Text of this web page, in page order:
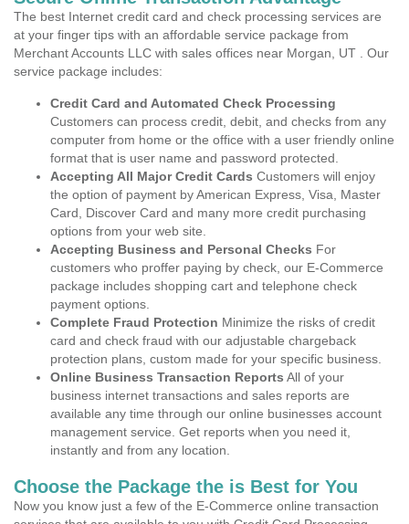
The best Internet credit card and check processing services are
at your finger tips with an affordable service package from
Merchant Accounts LLC with sales offices near Morgan, UT . Our
service package includes:
Credit Card and Automated Check Processing
Customers can process credit, debit, and checks from any
computer from home or the office with a user friendly online
format that is user name and password protected.
Accepting All Major Credit Cards Customers will enjoy
the option of payment by American Express, Visa, Master
Card, Discover Card and many more credit purchasing
options from your web site.
Accepting Business and Personal Checks For
customers who proffer paying by check, our E-Commerce
package includes shopping cart and telephone check
payment options.
Complete Fraud Protection Minimize the risks of credit
card and check fraud with our adjustable chargeback
protection plans, custom made for your specific business.
Online Business Transaction Reports All of your
business internet transactions and sales reports are
available any time through our online businesses account
management service. Get reports when you need it,
instantly and from any location.
Choose the Package the is Best for You
Now you know just a few of the E-Commerce online transaction